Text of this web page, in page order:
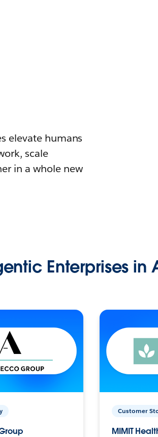
elevate humans
scale
in a whole new
Enterprises in
Customer
MIMIT